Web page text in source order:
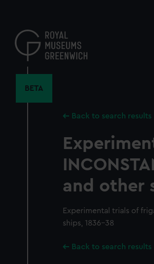
content
BETA
Back to search results
and other
Experimental trials of
ships, 1836-38
Back to search results